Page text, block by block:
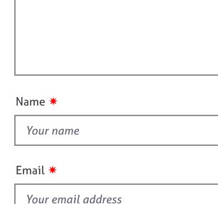
u
t
i
s
f
Name ✷
Email ✷